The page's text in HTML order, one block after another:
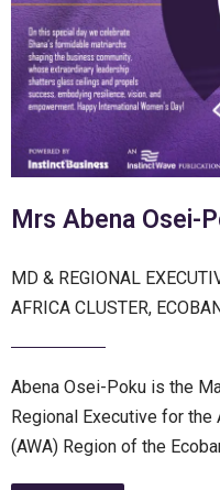
Mrs Abena Osei-
MD & REGIONAL
AFRICA CLUSTER,
Abena Osei-Poku is the
Regional Executive for
(AWA) Region of the